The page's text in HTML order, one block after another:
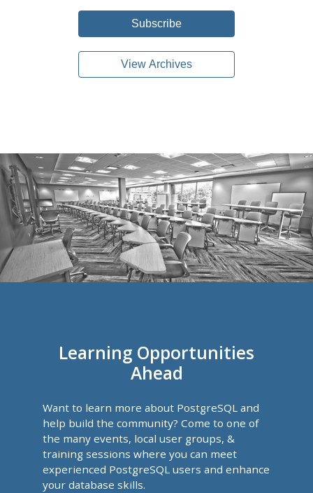
Subscribe
View Archives
Learning Opportunities
Ahead
Want to learn more about PostgreSQL and
help build the community? Come to one of
the many events, local user groups, &
training sessions where you can meet
experienced PostgreSQL users and enhance
your database skills.